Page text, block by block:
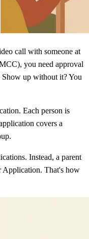
call with someone at
you need approval
up without it? You
Each person is
covers a
Instead, a parent
Application. That's how